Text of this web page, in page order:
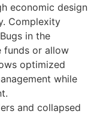
economic design
Complexity
in the
funds or allow
optimized
while
and collapsed